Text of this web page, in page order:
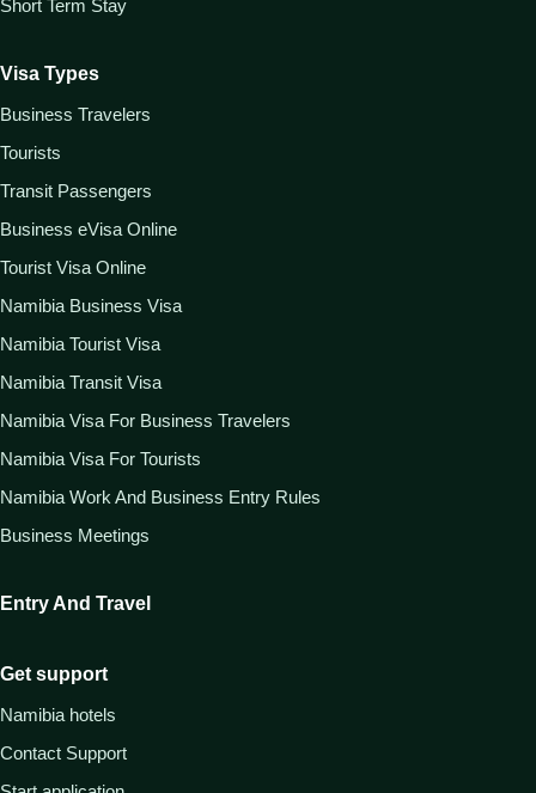
Short Term Stay
Visa Types
Business Travelers
Tourists
Transit Passengers
Business eVisa Online
Tourist Visa Online
Namibia Business Visa
Namibia Tourist Visa
Namibia Transit Visa
Namibia Visa For Business Travelers
Namibia Visa For Tourists
Namibia Work And Business Entry Rules
Business Meetings
Entry And Travel
Get support
Namibia hotels
Contact Support